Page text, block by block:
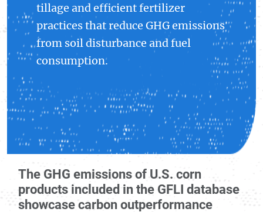
tillage and efficient fertilizer
practices that reduce GHG emissions
from soil disturbance and fuel
consumption.
The GHG emissions of U.S. corn
products included in the GFLI database
showcase carbon outperformance